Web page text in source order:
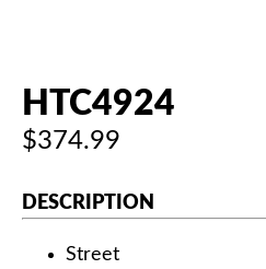
HTC4924
$374.99
DESCRIPTION
Street